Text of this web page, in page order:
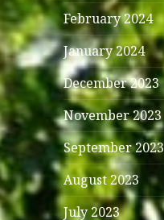
February 2024
January 2024
December 2023
November 2023
September 2023
August 2023
July 2023